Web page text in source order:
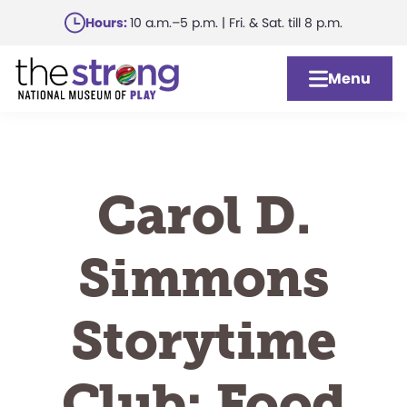
main
content
Hours:10 a.m.–5 p.m. | Fri. & Sat. till 8 p.m.
Menu
Carol D.
Simmons
Storytime